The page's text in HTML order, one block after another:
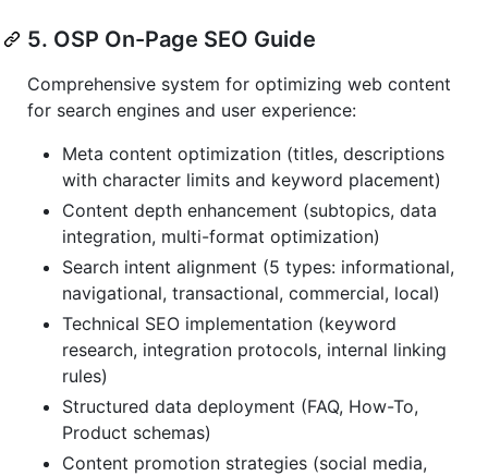
5. OSP On-Page SEO Guide
Comprehensive system for optimizing web content
for search engines and user experience:
Meta content optimization (titles, descriptions
with character limits and keyword placement)
Content depth enhancement (subtopics, data
integration, multi-format optimization)
Search intent alignment (5 types: informational,
navigational, transactional, commercial, local)
Technical SEO implementation (keyword
research, integration protocols, internal linking
rules)
Structured data deployment (FAQ, How-To,
Product schemas)
Content promotion strategies (social media,